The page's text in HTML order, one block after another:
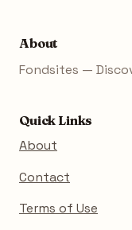
About
Fondsites —
Quick Links
About
Contact
Terms of Use